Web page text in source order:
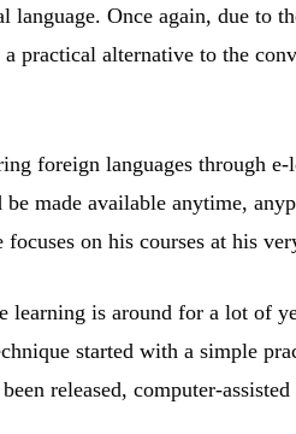
language. Once again, due to
a practical alternative to the
foreign languages through
made available anytime,
on his courses at his
learning is around for a lot of
started with a simple
released, computer-